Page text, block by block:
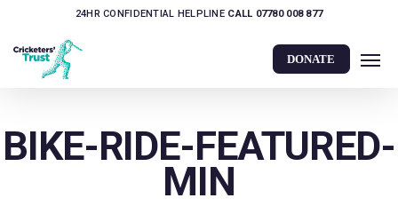
main
content
24HR CONFIDENTIAL HELPLINE CALL 07780 008 877
DONATE
BIKE-RIDE-FEATURED-
MIN